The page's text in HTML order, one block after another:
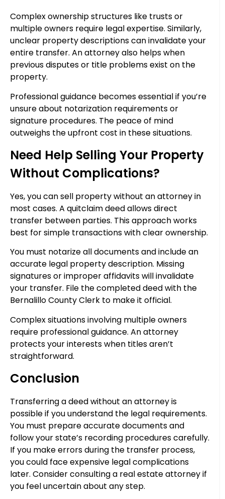
Complex ownership structures like trusts or
multiple owners require legal expertise. Similarly,
unclear property descriptions can invalidate your
entire transfer. An attorney also helps when
previous disputes or title problems exist on the
property.
Professional guidance becomes essential if you’re
unsure about notarization requirements or
signature procedures. The peace of mind
outweighs the upfront cost in these situations.
Need Help Selling Your Property
Without Complications?
Yes, you can sell property without an attorney in
most cases. A quitclaim deed allows direct
transfer between parties. This approach works
best for simple transactions with clear ownership.
You must notarize all documents and include an
accurate legal property description. Missing
signatures or improper affidavits will invalidate
your transfer. File the completed deed with the
Bernalillo County Clerk to make it official.
Complex situations involving multiple owners
require professional guidance. An attorney
protects your interests when titles aren’t
straightforward.
Conclusion
Transferring a deed without an attorney is
possible if you understand the legal requirements.
You must prepare accurate documents and
follow your state’s recording procedures carefully.
If you make errors during the transfer process,
you could face expensive legal complications
later. Consider consulting a real estate attorney if
you feel uncertain about any step.